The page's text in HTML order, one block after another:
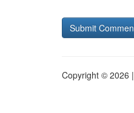
Copyright © 2026 |